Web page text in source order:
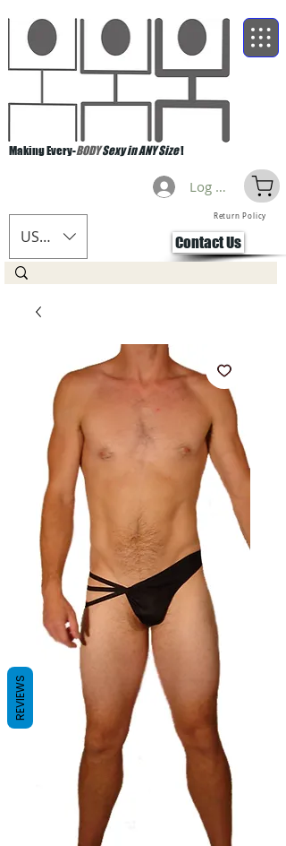
Making Every-BODYSexy in ANY Size!
USD ($)
Log Masuk
Return Policy
Contact Us
REVIEWS